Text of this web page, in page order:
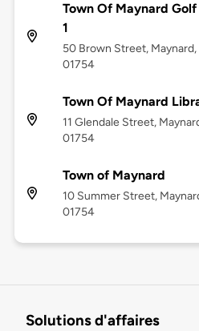
Town Of Maynard Golf
1
50 Brown Street, Maynard,
01754
Town Of Maynard
11 Glendale Street,
01754
Town of Maynard
10 Summer Street,
01754
Solutions d'affaires